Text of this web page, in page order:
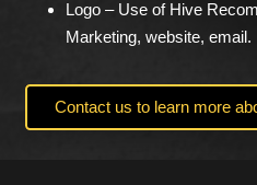
Logo – Use of Hive
Marketing, website, email.
Contact us to learn more